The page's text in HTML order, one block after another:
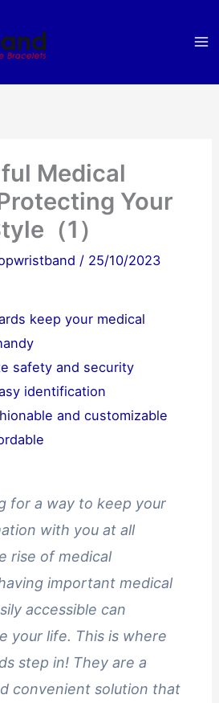
Medical
Your
（1）
/ 25/10/2023
keep your medical
safety and security
identification
and customizable
for a way to keep your
with you at all
rise of medical
important medical
accessible can
your life. This is where
step in! They are a
convenient solution that